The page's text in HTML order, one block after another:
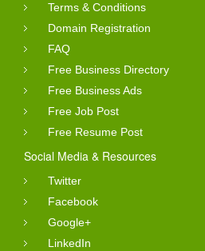
Terms & Conditions
Domain Registration
FAQ
Free Business Directory
Free Business Ads
Free Job Post
Free Resume Post
Social Media & Resources
Twitter
Facebook
Google+
LinkedIn